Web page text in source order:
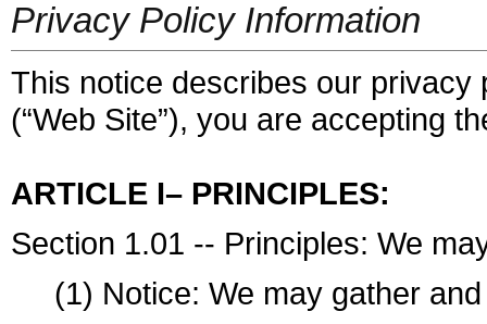
Privacy Policy Information
This notice describes our privacy
(“Web Site”), you are accepting
ARTICLE I– PRINCIPLES:
Section 1.01 -- Principles: We
(1) Notice: We may gather